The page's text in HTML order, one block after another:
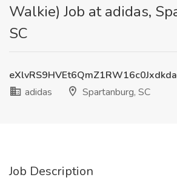
Walkie) Job at adidas,
SC
adidas
Spartanburg, SC
Job Description